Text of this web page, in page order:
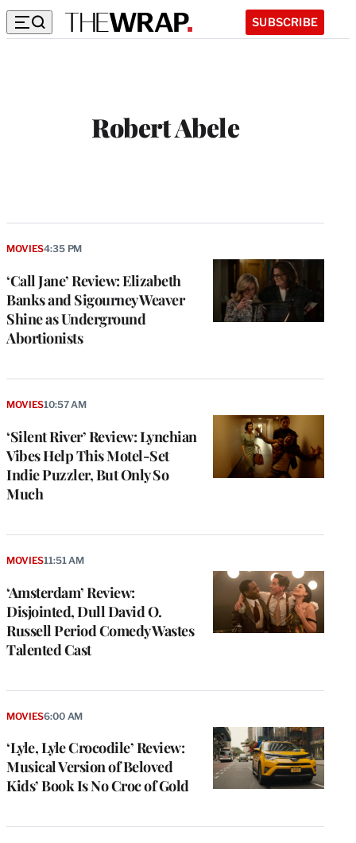
SUBSCRIBE
Robert Abele
‘Call Jane’ Review: Elizabeth
Banks and Sigourney Weaver
Shine as Underground
Abortionists
MOVIES4:35 PM
‘Silent River’ Review: Lynchian
Vibes Help This Motel-Set
Indie Puzzler, But Only So
Much
MOVIES10:57 AM
‘Amsterdam’ Review:
Disjointed, Dull David O.
Russell Period Comedy Wastes
Talented Cast
MOVIES11:51 AM
‘Lyle, Lyle Crocodile’ Review:
Musical Version of Beloved
Kids’ Book Is No Croc of Gold
MOVIES6:00 AM